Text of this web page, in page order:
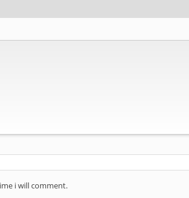
i will comment.